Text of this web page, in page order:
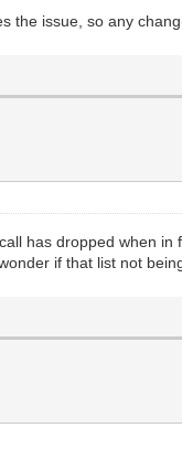
the issue, so any
has dropped when
if that list not